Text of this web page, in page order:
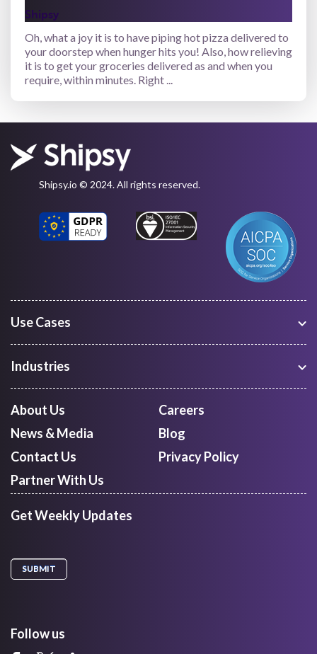
Shipsy
Oh, what a joy it is to have piping hot pizza delivered to
your doorstep when hunger hits you! Also, how relieving
it is to get your groceries delivered as and when you
require, within minutes. Right ...
Shipsy.io © 2024. All rights reserved.
Use Cases
Shipment Tracking
First Mile Pickup
Mid Mile
Last Mile Delivery
Courier Aggregator
Industries
Freight Forwarders
Retail
Quick Commerce
About Us
Careers
News & Media
Blog
Contact Us
Privacy Policy
Partner With Us
Get Weekly Updates
Follow us